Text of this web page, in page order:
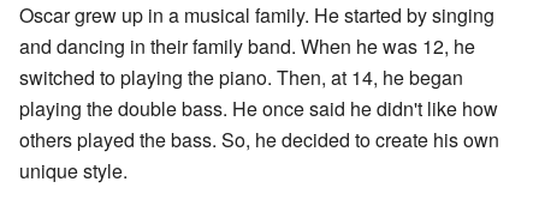
Oscar grew up in a musical family. He started by singing
and dancing in their family band. When he was 12, he
switched to playing the piano. Then, at 14, he began
playing the double bass. He once said he didn't like how
others played the bass. So, he decided to create his own
unique style.